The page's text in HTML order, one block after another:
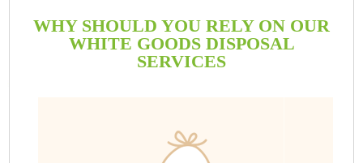
WHY SHOULD YOU RELY ON OUR
WHITE GOODS DISPOSAL
SERVICES